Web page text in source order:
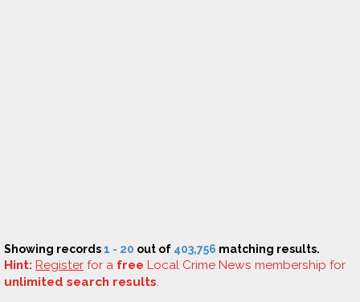
Showing records1 - 20 out of 403,756 matching results.
Hint: Register for a free Local Crime News membership for
unlimited search results.